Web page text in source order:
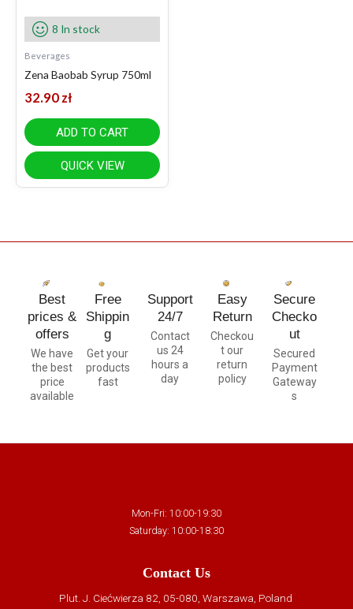
8 In stock
Beverages
Zena Baobab Syrup 750ml
32.90 zł
ADD TO CART
QUICK VIEW
Best
prices &
offers
We have
the best
price
available
Free
Shippin
g
Get your
products
fast
Support
24/7
Contact
us 24
hours a
day
Easy
Return
Checkou
t our
return
policy
Secure
Checko
ut
Secured
Payment
Gateway
s
Mon-Fri: 10:00-19:30
Saturday: 10:00-18:30
Contact Us
Plut. J. Ciećwierza 82, 05-080, Warszawa, Poland